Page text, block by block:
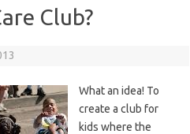
Club?
What an idea! To
create a club for
kids where the